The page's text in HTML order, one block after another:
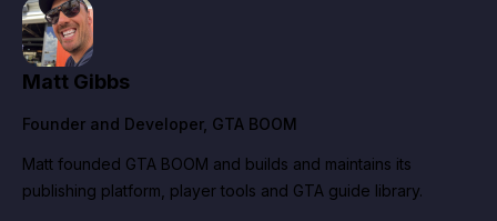
Matt Gibbs
Founder and Developer, GTA BOOM
Matt founded GTA BOOM and builds and maintains its
publishing platform, player tools and GTA guide library.